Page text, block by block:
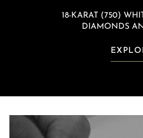
18-KARAT (750)
DIAMONDS